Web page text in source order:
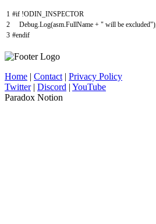
1
2
3
#if !ODIN_INSPECTOR
Debug.Log(asm.FullName + " will be excluded")
#endif
Home | Contact | Privacy Policy
Twitter| Discord | YouTube
Paradox Notion